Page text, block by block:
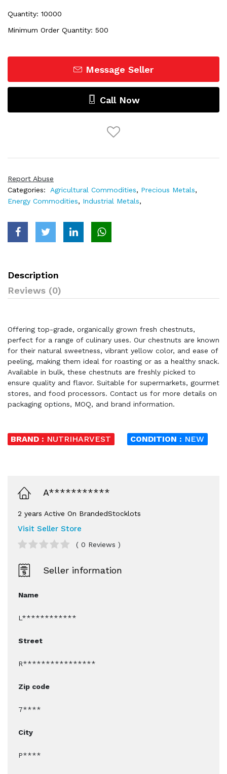
Quantity: 10000
Minimum Order Quantity: 500
Message Seller
Call Now
Report Abuse
Categories:
Agricultural Commodities, Precious Metals,
Energy Commodities, Industrial Metals,
Description
Reviews (0)
Offering top-grade, organically grown fresh chestnuts,
perfect for a range of culinary uses. Our chestnuts are known
for their natural sweetness, vibrant yellow color, and ease of
peeling, making them ideal for roasting or as a healthy snack.
Available in bulk, these chestnuts are freshly picked to
ensure quality and flavor. Suitable for supermarkets, gourmet
stores, and food processors. Contact us for more details on
packaging options, MOQ, and brand information.
BRAND : NUTRIHARVEST CONDITION : NEW
A***********
2 years Active On BrandedStocklots
Visit Seller Store
( 0 Reviews )
Seller information
Name
L************
Street
R****************
Zip code
7****
City
P****